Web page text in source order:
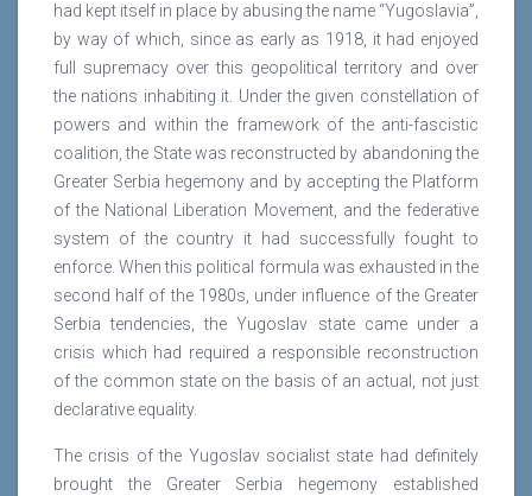
had kept itself in place by abusing the name “Yugoslavia”,
by way of which, since as early as 1918, it had enjoyed
full supremacy over this geopolitical territory and over
the nations inhabiting it. Under the given constellation of
powers and within the framework of the anti-fascistic
coalition, the State was reconstructed by abandoning the
Greater Serbia hegemony and by accepting the Platform
of the National Liberation Movement, and the federative
system of the country it had successfully fought to
enforce. When this political formula was exhausted in the
second half of the 1980s, under influence of the Greater
Serbia tendencies, the Yugoslav state came under a
crisis which had required a responsible reconstruction
of the common state on the basis of an actual, not just
declarative equality.
The crisis of the Yugoslav socialist state had definitely
brought the Greater Serbia hegemony established